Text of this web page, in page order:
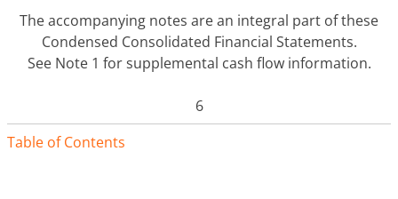
The accompanying notes are an integral part of these
Condensed Consolidated Financial Statements.
See Note 1 for supplemental cash flow information.
6
Table of Contents